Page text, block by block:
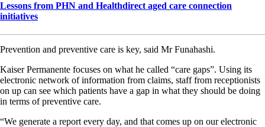
Lessons from PHN and Healthdirect aged care connection
initiatives
Prevention and preventive care is key, said Mr Funahashi.
Kaiser Permanente focuses on what he called “care gaps”. Using its
electronic network of information from claims, staff from receptionists
on up can see which patients have a gap in what they should be doing
in terms of preventive care.
“We generate a report every day, and that comes up on our electronic